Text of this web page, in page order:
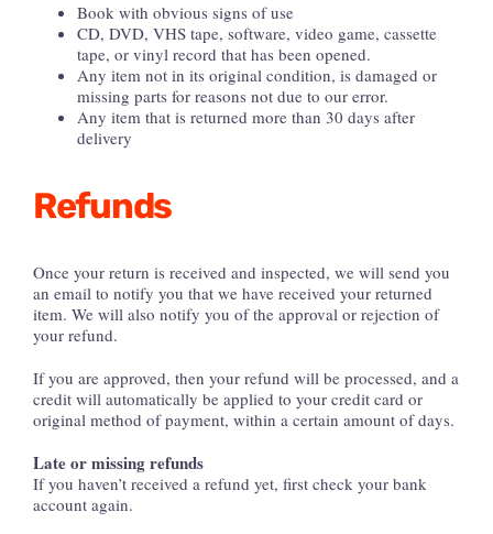
Book with obvious signs of use
CD, DVD, VHS tape, software, video game, cassette
tape, or vinyl record that has been opened.
Any item not in its original condition, is damaged or
missing parts for reasons not due to our error.
Any item that is returned more than 30 days after
delivery
Refunds
Once your return is received and inspected, we will send you
an email to notify you that we have received your returned
item. We will also notify you of the approval or rejection of
your refund.
If you are approved, then your refund will be processed, and a
credit will automatically be applied to your credit card or
original method of payment, within a certain amount of days.
Late or missing refunds
If you haven’t received a refund yet, first check your bank
account again.